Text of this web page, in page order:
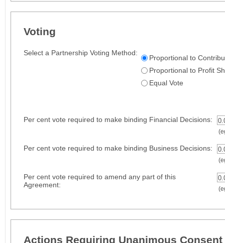
Voting
Select a Partnership Voting Method:
Proportional to
Proportional to Profit
Equal Vote
Per cent vote required to make binding Financial Decisions:
Per cent vote required to make binding Business Decisions:
Per cent vote required to amend any part of this
Agreement:
Actions Requiring Unanimous Consent